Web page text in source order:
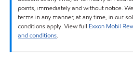
points, immediately and without notice.
terms in any manner, at any time, in our
conditions apply. View full Exxon Mobil
and conditions.